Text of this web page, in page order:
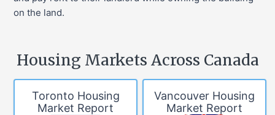
on the land.
Housing Markets Across Canada
Toronto Housing
Market Report
Vancouver Housing
Market Report